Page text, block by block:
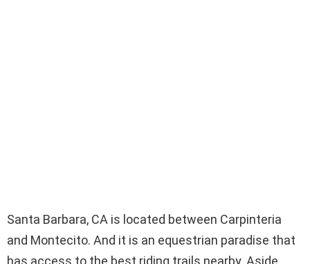
Santa Barbara, CA is located between Carpinteria
and Montecito. And it is an equestrian paradise that
has access to the best riding trails nearby. Aside